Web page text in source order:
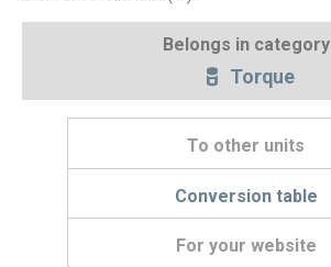
Belongs in category
Torque
To other units
Conversion table
For your website